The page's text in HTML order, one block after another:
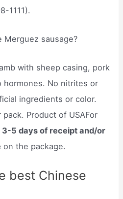
1111).
Merguez sausage?
with sheep casing, pork
hormones. No nitrites or
ingredients or color.
Product of USAFor
3-5 days of receipt and/or
on the package.
best Chinese